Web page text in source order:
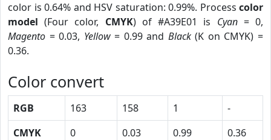
color is 0.64% and HSV saturation: 0.99%. Process color
model (Four color, CMYK) of #A39E01 is Cyan= 0,
Magento = 0.03, Yellow= 0.99 and Black(K on CMYK) =
0.36.
Color convert
RGB 163 158 1
-
CMYK
0 0.03 0.99
0.36